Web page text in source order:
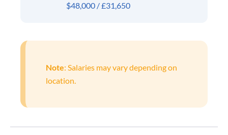
$48,000 / £31,650
Note: Salaries may vary depending on
location.